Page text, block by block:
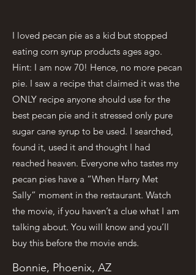
I loved pecan pie as a kid but stopped
eating corn syrup products ages ago.
Hint: I am now 70! Hence, no more pecan
pie. I saw a recipe that claimed it was the
ONLY recipe anyone should use for the
best pecan pie and it stressed only pure
sugar cane syrup to be used. I searched,
found it, used it and thought I had
reached heaven. Everyone who tastes my
pecan pies have a “When Harry Met
Sally” moment in the restaurant. Watch
the movie, if you haven’t a clue what I am
talking about. You will know and you’ll
buy this before the movie ends.
Bonnie, Phoenix, AZ